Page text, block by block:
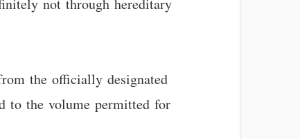
not through hereditary
the officially designated
to the volume permitted for